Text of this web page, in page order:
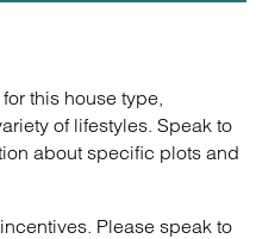
this house type,
of lifestyles. Speak to
about specific plots and
Please speak to